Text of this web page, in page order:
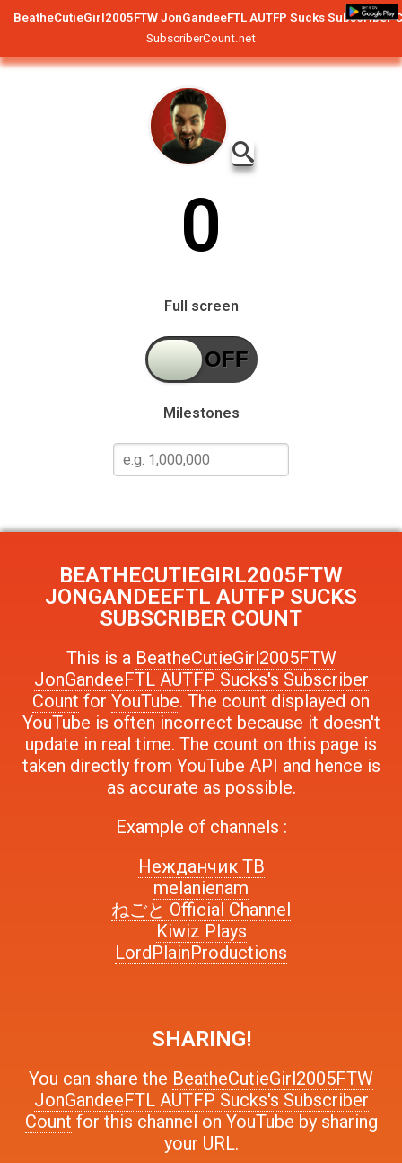
BeatheCutieGirl2005FTW JonGandeeFTL AUTFP Sucks Subscriber
SubscriberCount.net
0
Full screen
Milestones
BEATHECUTIEGIRL2005FTW
JONGANDEEFTL AUTFP SUCKS
SUBSCRIBER COUNT
This is a BeatheCutieGirl2005FTW
JonGandeeFTL AUTFP Sucks's Subscriber
Count for YouTube. The count displayed on
YouTube is often incorrect because it doesn't
update in real time. The count on this page is
taken directly from YouTube API and hence is
as accurate as possible.
Example of channels :
Нежданчик ТВ
melanienam
ねごと Official Channel
Kiwiz Plays
LordPlainProductions
SHARING!
You can share the BeatheCutieGirl2005FTW
JonGandeeFTL AUTFP Sucks's Subscriber
Count for this channel on YouTube by sharing
your URL.